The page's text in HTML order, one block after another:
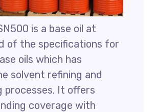
is a base oil at
of the specifications for
oils which has
solvent refining and
processes. It offers
coverage with